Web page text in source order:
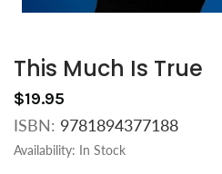
This Much Is True
$19.95
ISBN: 9781894377188
Availability: In Stock